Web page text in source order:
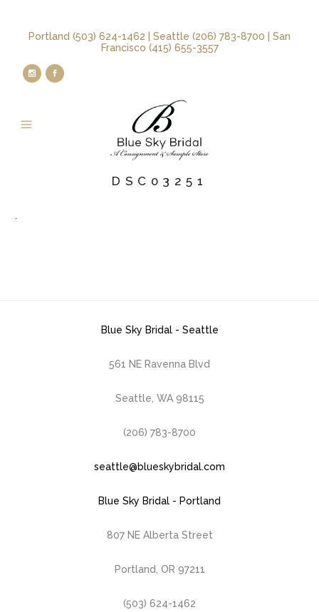
Portland (503) 624-1462 | Seattle (206) 783-8700 | San
Francisco (415) 655-3557
DSC03251
Blue Sky Bridal - Seattle
561 NE Ravenna Blvd
Seattle, WA 98115
(206) 783-8700
seattle@blueskybridal.com
Blue Sky Bridal - Portland
807 NE Alberta Street
Portland, OR 97211
(503) 624-1462